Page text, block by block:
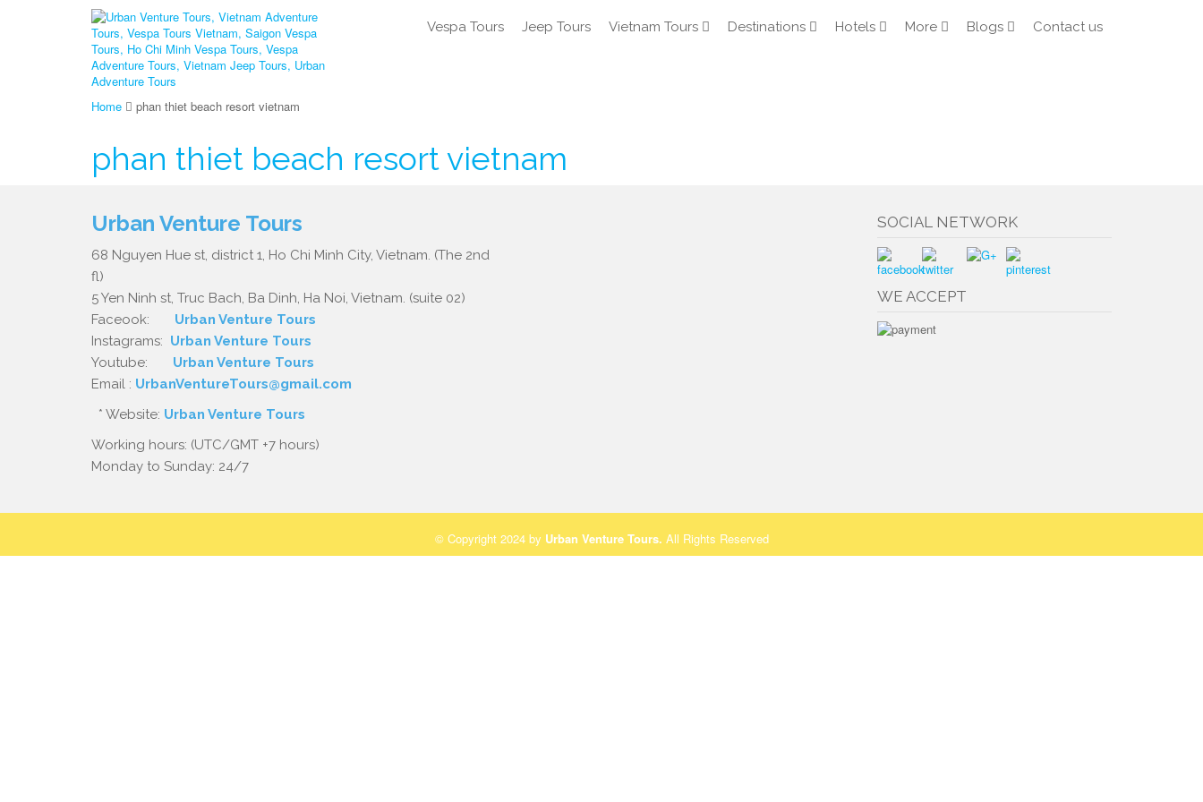
Vespa Tours Jeep Tours Vietnam Tours Destinations Hotels More Blogs Contact us
Home phan thiet beach resort vietnam
phan thiet beach resort vietnam
Urban Venture Tours
68 Nguyen Hue st, district 1, Ho Chi Minh City, Vietnam. (The 2nd
fl)
5 Yen Ninh st, Truc Bach, Ba Dinh, Ha Noi, Vietnam. (suite 02)
Faceook: Urban Venture Tours
Instagrams: Urban Venture Tours
Youtube: Urban Venture Tours
Email : UrbanVentureTours@gmail.com
* Website: Urban Venture Tours
Working hours: (UTC/GMT +7 hours)
Monday to Sunday: 24/7
SOCIAL NETWORK
WE ACCEPT
© Copyright 2024 by Urban Venture Tours. All Rights Reserved